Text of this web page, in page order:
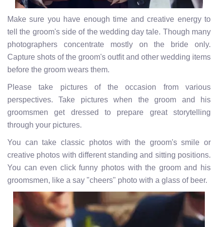
Make sure you have enough time and creative energy to
tell the groom's side of the wedding day tale. Though many
photographers concentrate mostly on the bride only.
Capture shots of the groom's outfit and other wedding items
before the groom wears them.
Please take pictures of the occasion from various
perspectives. Take pictures when the groom and his
groomsmen get dressed to prepare great storytelling
through your pictures.
You can take classic photos with the groom's smile or
creative photos with different standing and sitting positions.
You can even click funny photos with the groom and his
groomsmen, like a say "cheers" photo with a glass of beer.